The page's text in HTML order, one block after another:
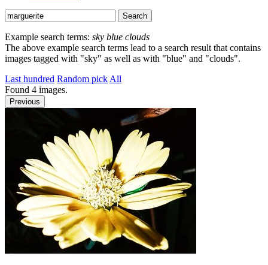
Example search terms: sky blue clouds
The above example search terms lead to a search result that contains
images tagged with "sky" as well as with "blue" and "clouds".
Last hundred Random pick All
Found 4 images.
Previous